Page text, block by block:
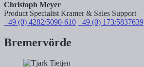
Christoph Meyer
Product Specialist Kramer & Sales Support
+49 (0) 4282/5090-610 +49 (0) 173/5837639
Bremervörde